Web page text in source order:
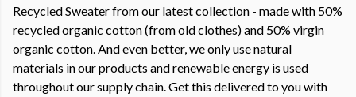
Recycled Sweater from our latest collection - made with 50%
recycled organic cotton (from old clothes) and 50% virgin
organic cotton. And even better, we only use natural
materials in our products and renewable energy is used
throughout our supply chain. Get this delivered to you with